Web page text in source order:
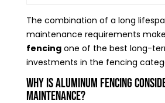
The combination of a long
maintenance requirements
fencingone of the best long-
investments in the fencing
Why Is Aluminum Fencing
Maintenance?